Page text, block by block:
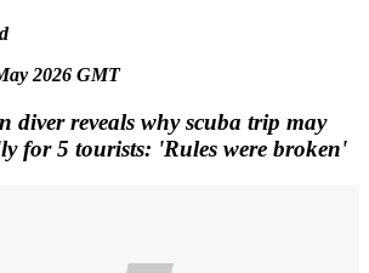
2026 GMT
diver reveals why scuba trip may
for 5 tourists: 'Rules were broken'